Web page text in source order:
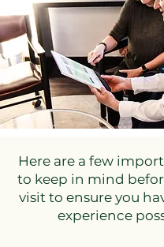
Here are a few
to keep in mind
visit to ensure you
experience